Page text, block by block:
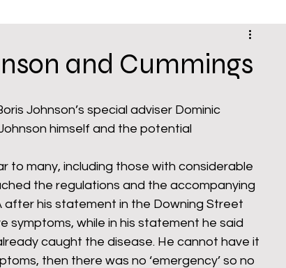
solar panels reparations
and Cummings
Johnson’s special adviser Dominic
himself and the potential
to many, including those with considerable
the regulations and the accompanying
after his statement in the Downing Street
while in his statement he said
caught the disease. He cannot have it
then there was no ‘emergency’ so no